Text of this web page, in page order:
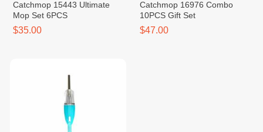
Catchmop 15443 Ultimate
Mop Set 6PCS
$35.00
Catchmop 16976 Combo
10PCS Gift Set
$47.00